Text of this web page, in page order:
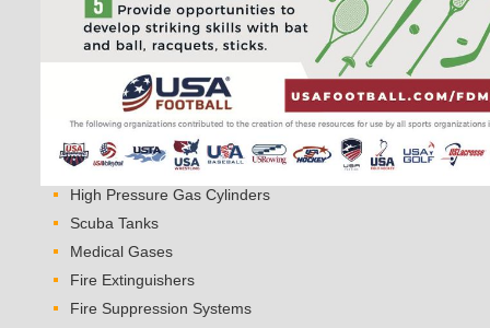
High Pressure Gas Cylinders
Scuba Tanks
Medical Gases
Fire Extinguishers
Fire Suppression Systems